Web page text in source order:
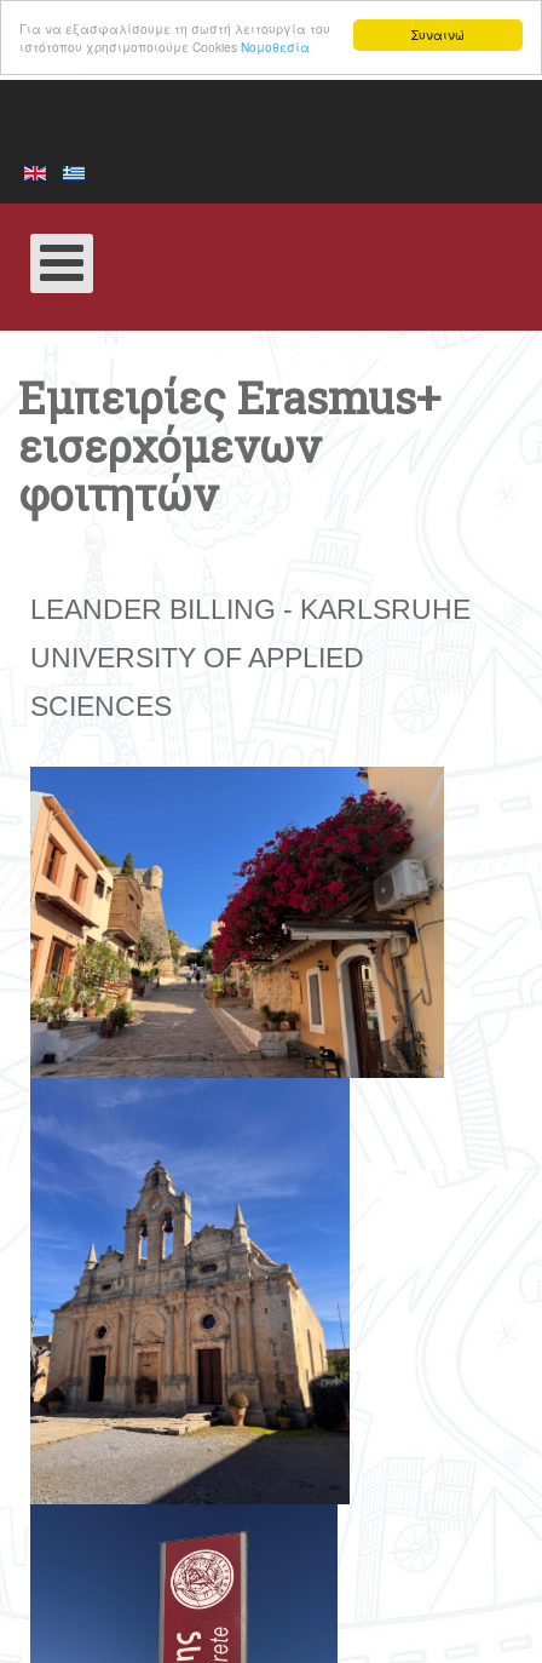
Συναινώ
Για να εξασφαλίσουμε τη σωστή λειτουργία του
ιστότοπου χρησιμοποιούμε Cookies Νομοθεσία
Εμπειρίες Erasmus+
εισερχόμενων
φοιτητών
LEANDER BILLING - KARLSRUHE
UNIVERSITY OF APPLIED
SCIENCES